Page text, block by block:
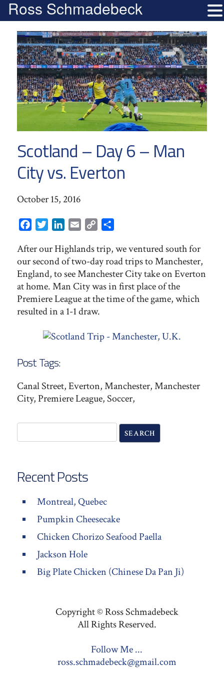
Scotland – Day 6 – Man
City vs. Everton
October 15, 2016
FacebookTwitterLinkedIn
Email
Copy
After our Highlands trip, we ventured south for
our second of two-day road trips to Manchester,
England, to see Manchester City take on Everton
at home. Man City was in first place of the
Premiere League at the time of the game, which
resulted in a 1-1 draw.
Post Tags:
Canal Street, Everton, Manchester, Manchester
City, Premiere League, Soccer,
Recent Posts
Montreal, Quebec
Pumpkin Cheesecake
Chicken Chorizo Seafood Paella
Jackson Hole
Big Plate Chicken (Chinese Da Pan Ji)
Copyright © Ross Schmadebeck
All Rights Reserved.
Follow Me ...
ross.schmadebeck@gmail.com
Ross Schmadebeck